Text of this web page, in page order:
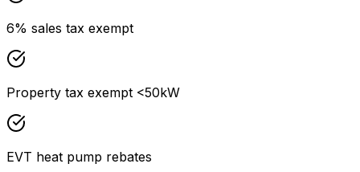
6% sales tax exempt
Property tax exempt <50kW
EVT heat pump rebates